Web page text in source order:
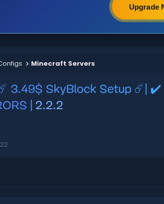
Upgrade
Minecraft Servers
3.49$ SkyBlock Setup ☄️| ✔️
| 2.2.2